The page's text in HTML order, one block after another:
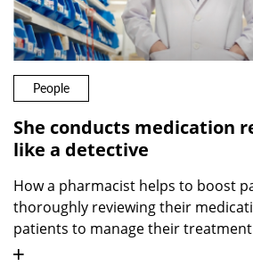
People
She conducts medication
like a detective
How a pharmacist helps to boost
thoroughly reviewing their
patients to manage their